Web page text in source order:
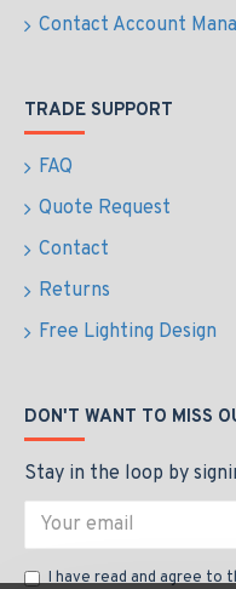
Contact Account
TRADE SUPPORT
FAQ
Quote Request
Contact
Returns
Free Lighting Design
DON'T WANT TO MISS
Stay in the loop by
I have read and agree to